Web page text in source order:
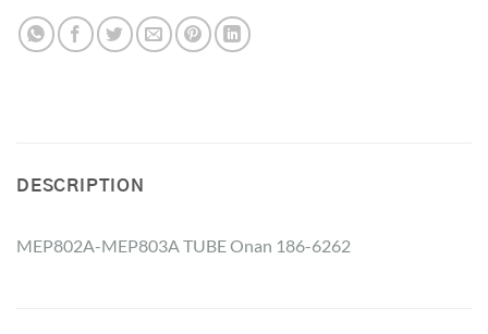
DESCRIPTION
MEP802A-MEP803A TUBE Onan 186-6262